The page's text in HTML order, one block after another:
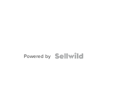
Powered by